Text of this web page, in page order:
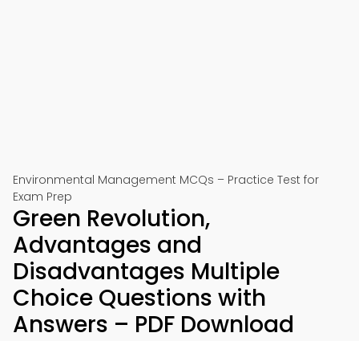
Environmental Management MCQs – Practice Test for
Exam Prep
Green Revolution,
Advantages and
Disadvantages Multiple
Choice Questions with
Answers – PDF Download